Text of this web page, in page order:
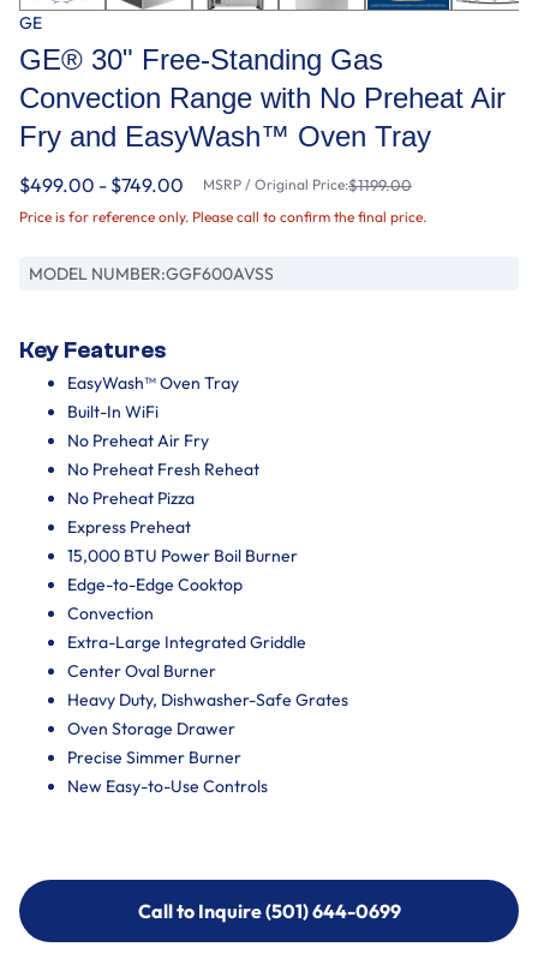
GE
GE® 30" Free-Standing Gas
Convection Range with No Preheat Air
Fry and EasyWash™ Oven Tray
$499.00 - $749.00 MSRP / Original Price:$1199.00
Price is for reference only. Please call to confirm the final price.
MODEL NUMBER:GGF600AVSS
Key Features
EasyWash™ Oven Tray
Built-In WiFi
No Preheat Air Fry
No Preheat Fresh Reheat
No Preheat Pizza
Express Preheat
15,000 BTU Power Boil Burner
Edge-to-Edge Cooktop
Convection
Extra-Large Integrated Griddle
Center Oval Burner
Heavy Duty, Dishwasher-Safe Grates
Oven Storage Drawer
Precise Simmer Burner
New Easy-to-Use Controls
Call to Inquire (501) 644-0699
Call to Inquire (501) 644-0699